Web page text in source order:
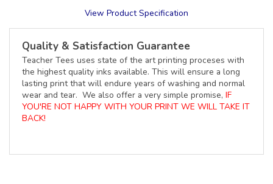
View Product Specification
Quality & Satisfaction Guarantee
Teacher Tees uses state of the art printing proceses with
the highest quality inks available. This will ensure a long
lasting print that will endure years of washing and normal
wear and tear. We also offer a very simple promise, IF
YOU'RE NOT HAPPY WITH YOUR PRINT WE WILL TAKE IT
BACK!